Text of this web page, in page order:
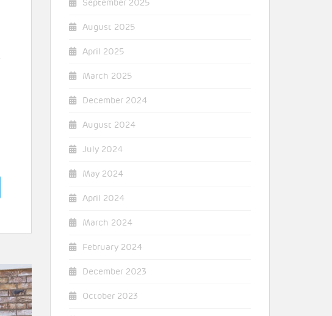
September 2025
August 2025
April 2025
March 2025
December 2024
August 2024
July 2024
May 2024
April 2024
March 2024
February 2024
December 2023
October 2023